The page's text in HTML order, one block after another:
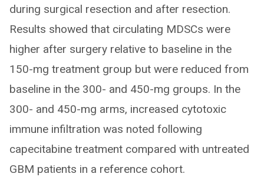
during surgical resection and after resection.
Results showed that circulating MDSCs were
higher after surgery relative to baseline in the
150-mg treatment group but were reduced from
baseline in the 300- and 450-mg groups. In the
300- and 450-mg arms, increased cytotoxic
immune infiltration was noted following
capecitabine treatment compared with untreated
GBM patients in a reference cohort.